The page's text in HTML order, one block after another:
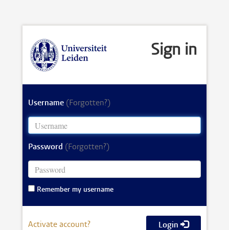
Sign in
Username (Forgotten?)
Password (Forgotten?)
Remember my username
Activate account? Login